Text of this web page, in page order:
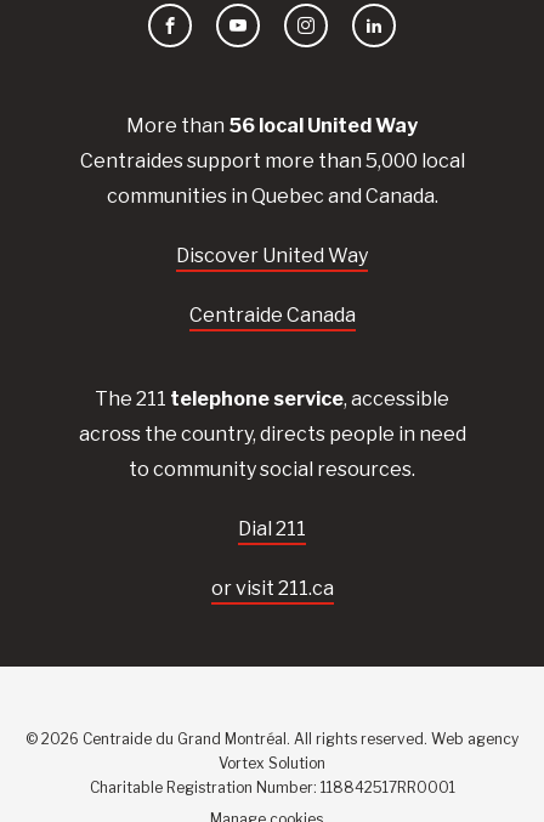
More than 56 local UnitedWay
Centraidessupport more than 5,000 local
communities in Quebec and Canada.
Discover United Way
Centraide Canada
The 211 telephone service, accessible
across the country, directs people in need
to community social resources.
Dial 211
or visit 211.ca
FacebookYouTubeInstagramLinkedIn
© 2026 Centraide du Grand Montréal. All rights reserved. Web agency
Vortex Solution
Charitable Registration Number: 118842517RR0001